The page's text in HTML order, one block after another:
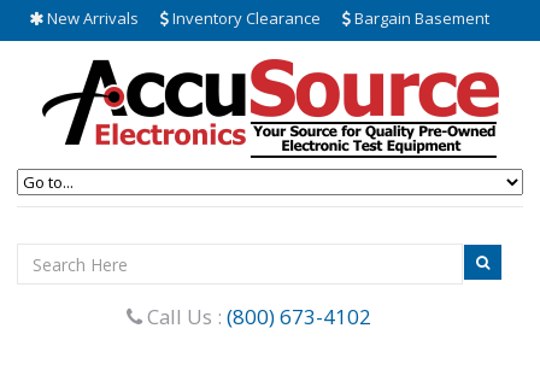
New Arrivals Inventory Clearance Bargain Basement
Call Us : (800) 673-4102